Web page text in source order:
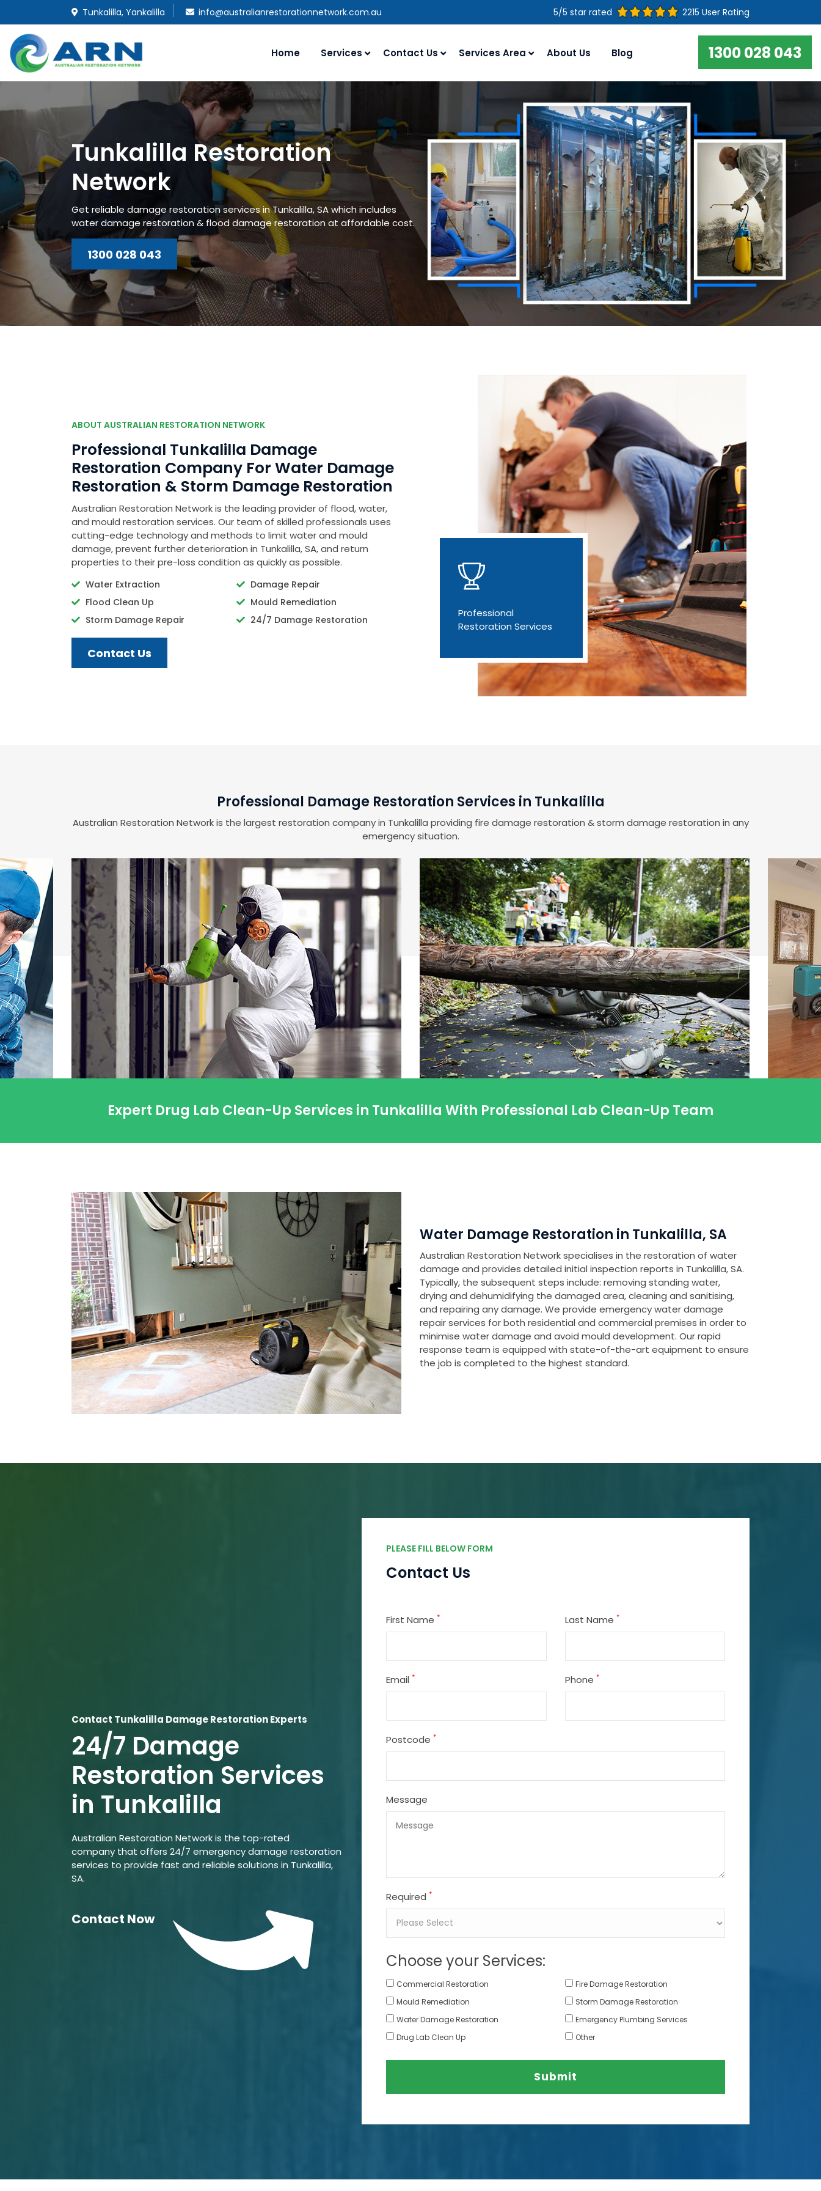
Tunkalilla, Yankalilla info@australianrestorationnetwork.com.au 5/5 star rated 2215 User Rating
Home Services Contact Us Services Area About Us Blog 1300 028 043
Tunkalilla Restoration
Network
Get reliable damage restoration services in Tunkalilla, SA which includes
water damage restoration & flood damage restoration at affordable cost.
1300 028 043
ABOUT AUSTRALIAN RESTORATION NETWORK
Professional Tunkalilla Damage
Restoration Company For Water Damage
Restoration & Storm Damage Restoration
Australian Restoration Network is the leading provider of flood, water,
and mould restoration services. Our team of skilled professionals uses
cutting-edge technology and methods to limit water and mould
damage, prevent further deterioration in Tunkalilla, SA, and return
properties to their pre-loss condition as quickly as possible.
Water Extraction
Flood Clean Up
Storm Damage Repair
Damage Repair
Mould Remediation
24/7 Damage Restoration
Contact Us
Professional
Restoration Services
Professional Damage Restoration Services in Tunkalilla
Australian Restoration Network is the largest restoration company in Tunkalilla providing fire damage restoration & storm damage restoration in any
emergency situation.
Expert Drug Lab Clean-Up Services in Tunkalilla With Professional Lab Clean-Up Team
Water Damage Restoration in Tunkalilla, SA
Australian Restoration Network specialises in the restoration of water
damage and provides detailed initial inspection reports in Tunkalilla, SA.
Typically, the subsequent steps include: removing standing water,
drying and dehumidifying the damaged area, cleaning and sanitising,
and repairing any damage. We provide emergency water damage
repair services for both residential and commercial premises in order to
minimise water damage and avoid mould development. Our rapid
response team is equipped with state-of-the-art equipment to ensure
the job is completed to the highest standard.
Contact Tunkalilla Damage Restoration Experts
24/7 Damage
Restoration Services
in Tunkalilla
Australian Restoration Network is the top-rated
company that offers 24/7 emergency damage restoration
services to provide fast and reliable solutions in Tunkalilla,
SA.
Contact Now
PLEASE FILL BELOW FORM
Contact Us
First Name * Last Name *
Email * Phone *
Postcode *
Message
Required *
Choose your Services:
Commercial Restoration
Fire Damage Restoration
Mould Remediation
Storm Damage Restoration
Water Damage Restoration
Emergency Plumbing Services
Drug Lab Clean Up
Other
Submit